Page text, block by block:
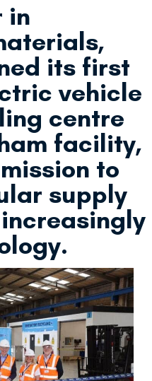
in
its first
vehicle
centre
facility,
to
supply